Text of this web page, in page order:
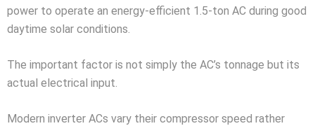
power to operate an energy-efficient 1.5-ton AC during good
daytime solar conditions.
The important factor is not simply the AC’s tonnage but its
actual electrical input.
Modern inverter ACs vary their compressor speed rather